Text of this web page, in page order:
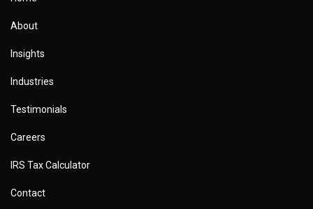
About
Insights
Industries
Testimonials
Careers
IRS Tax Calculator
Contact